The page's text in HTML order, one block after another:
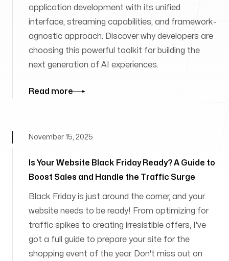
application development with its unified
interface, streaming capabilities, and framework-
agnostic approach. Discover why developers are
choosing this powerful toolkit for building the
next generation of AI experiences.
Read more
Is Your Website Black Friday Ready? A Guide to
Boost Sales and Handle the Traffic Surge
November 15, 2025
Black Friday is just around the corner, and your
website needs to be ready! From optimizing for
traffic spikes to creating irresistible offers, I've
got a full guide to prepare your site for the
shopping event of the year. Don't miss out on